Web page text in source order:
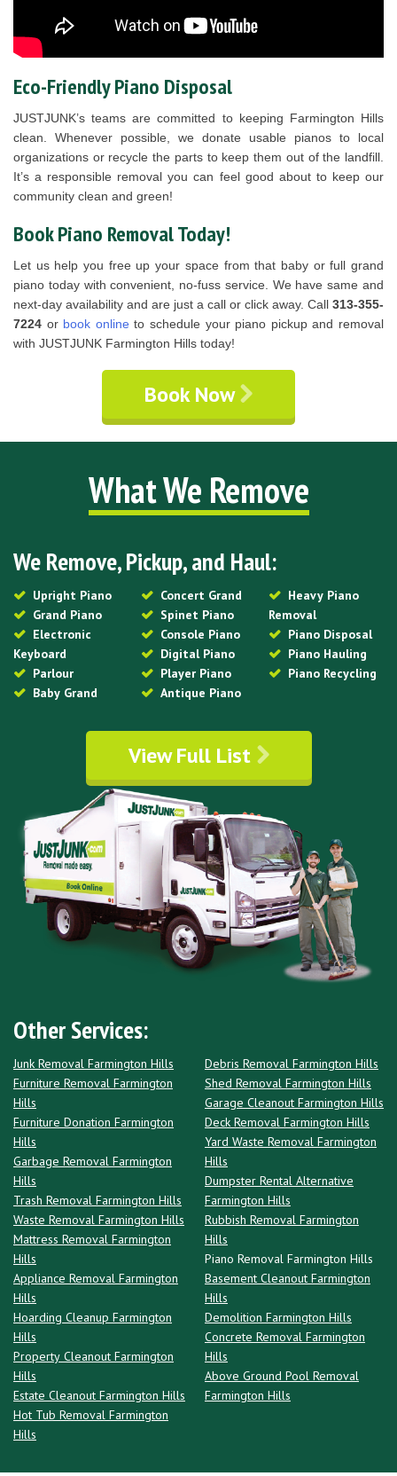
Eco-Friendly Piano Disposal
JUSTJUNK’s teams are committed to keeping Farmington Hills
clean. Whenever possible, we donate usable pianos to local
organizations or recycle the parts to keep them out of the landfill.
It’s a responsible removal you can feel good about to keep our
community clean and green!
Book Piano Removal Today!
Let us help you free up your space from that baby or full grand
piano today with convenient, no-fuss service. We have same and
next-day availability and are just a call or click away. Call 313-355-
7224 or book online to schedule your piano pickup and removal
with JUSTJUNK Farmington Hills today!
Book Now
What We Remove
We Remove, Pickup, and Haul:
Upright Piano
Grand Piano
Electronic
Keyboard
Parlour
Baby Grand
Concert Grand
Spinet Piano
Console Piano
Digital Piano
Player Piano
Antique Piano
Heavy Piano
Removal
Piano Disposal
Piano Hauling
Piano Recycling
View Full List
Other Services:
Junk Removal Farmington Hills
Furniture Removal Farmington
Hills
Furniture Donation Farmington
Hills
Garbage Removal Farmington
Hills
Trash Removal Farmington Hills
Waste Removal Farmington Hills
Mattress Removal Farmington
Hills
Appliance Removal Farmington
Hills
Hoarding Cleanup Farmington
Hills
Property Cleanout Farmington
Hills
Estate Cleanout Farmington Hills
Hot Tub Removal Farmington
Hills
Debris Removal Farmington Hills
Shed Removal Farmington Hills
Garage Cleanout Farmington Hills
Deck Removal Farmington Hills
Yard Waste Removal Farmington
Hills
Dumpster Rental Alternative
Farmington Hills
Rubbish Removal Farmington
Hills
Piano Removal Farmington Hills
Basement Cleanout Farmington
Hills
Demolition Farmington Hills
Concrete Removal Farmington
Hills
Above Ground Pool Removal
Farmington Hills